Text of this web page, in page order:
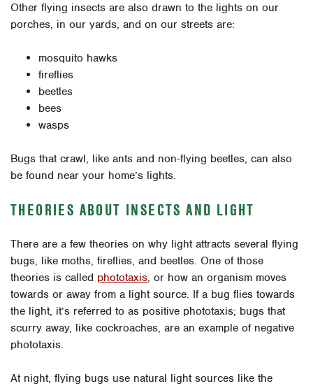
Other flying insects are also drawn to the lights on our
porches, in our yards, and on our streets are:
mosquito hawks
fireflies
beetles
bees
wasps
Bugs that crawl, like ants and non-flying beetles, can also
be found near your home’s lights.
THEORIES ABOUT INSECTS AND LIGHT
There are a few theories on why light attracts several flying
bugs, like moths, fireflies, and beetles. One of those
theories is called phototaxis, or how an organism moves
towards or away from a light source. If a bug flies towards
the light, it’s referred to as positive phototaxis; bugs that
scurry away, like cockroaches, are an example of negative
phototaxis.
At night, flying bugs use natural light sources like the